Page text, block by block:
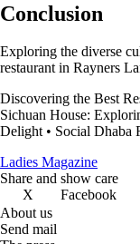
Conclusion
Exploring the diverse
restaurant in Rayners
Discovering the Best
Sichuan House:
Delight• Social Dhaba
Ladies Magazine
Share and show care
X
Facebook
About us
Send mail